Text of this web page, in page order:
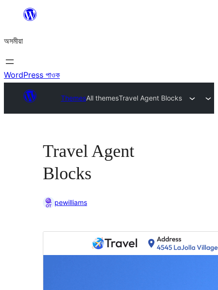
বিষয়বস্তুলৈ
যাওক
অসমীয়া
WordPress পাওক
ThemesAll themesTravel Agent Blocks
Travel Agent
Blocks
pewilliams